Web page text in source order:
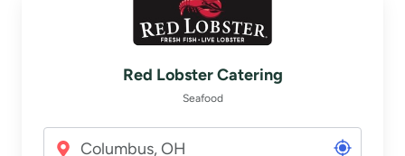
Sign in
Red Lobster Catering
Seafood